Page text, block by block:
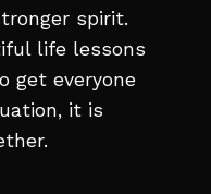
spirit.
life lessons
get everyone
it is